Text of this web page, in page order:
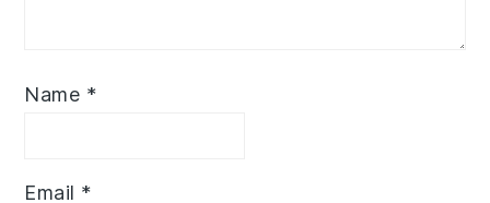
Name *
Email *